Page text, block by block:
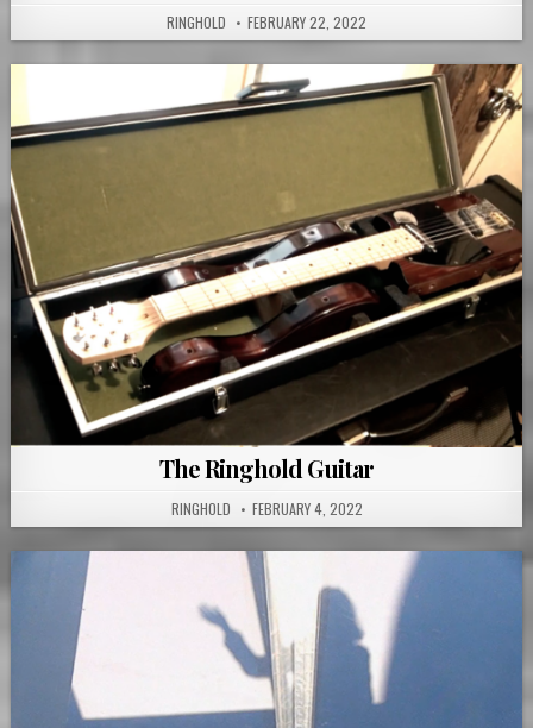
RINGHOLD FEBRUARY 22, 2022
The Ringhold Guitar
RINGHOLD FEBRUARY 4, 2022